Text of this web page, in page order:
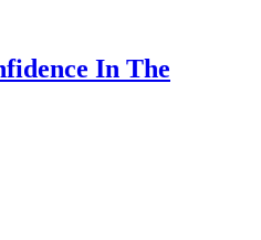
In The